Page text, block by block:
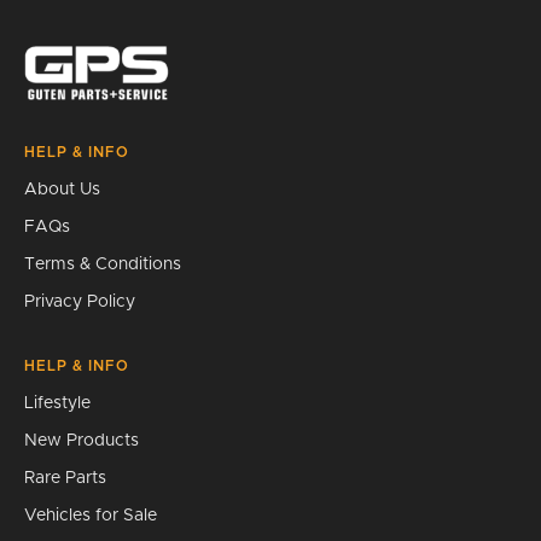
HELP & INFO
About Us
FAQs
Terms & Conditions
Privacy Policy
HELP & INFO
Lifestyle
New Products
Rare Parts
Vehicles for Sale